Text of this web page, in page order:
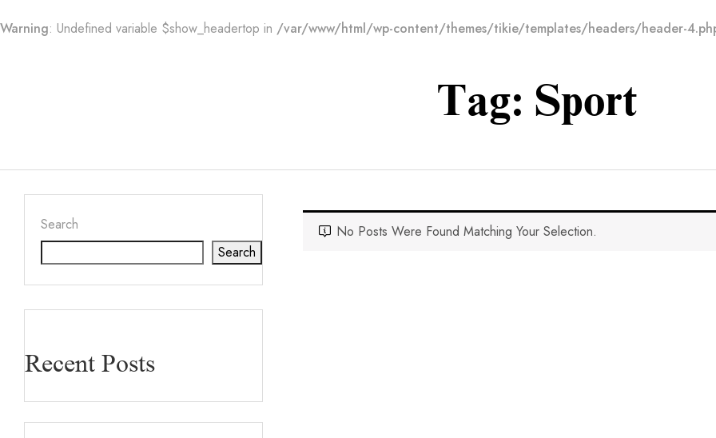
Warning: Undefined variable $show_headertop in /var/www/html/wp-content/themes/tikie/templates/headers/header-
Tag: Sport
Search
Search
Recent Posts
No Posts Were Found Matching Your Selection.